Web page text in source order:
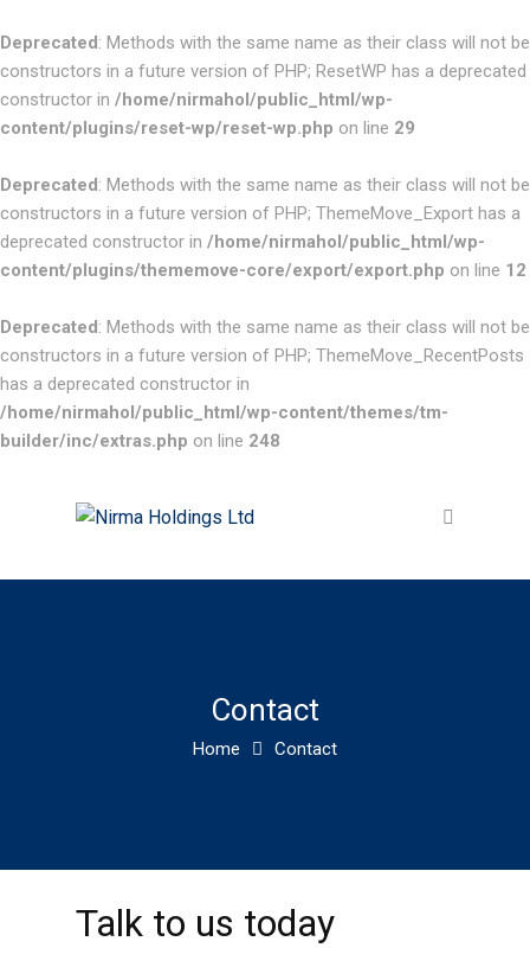
Deprecated: Methods with the same name as their class will not be
constructors in a future version of PHP; ResetWP has a deprecated
constructor in /home/nirmahol/public_html/wp-
content/plugins/reset-wp/reset-wp.php on line 29
Deprecated: Methods with the same name as their class will not be
constructors in a future version of PHP; ThemeMove_Export has a
deprecated constructor in /home/nirmahol/public_html/wp-
content/plugins/thememove-core/export/export.php on line 12
Deprecated: Methods with the same name as their class will not be
constructors in a future version of PHP; ThemeMove_RecentPosts
has a deprecated constructor in
/home/nirmahol/public_html/wp-content/themes/tm-
builder/inc/extras.php on line 248
Contact
Home Contact
Talk to us today